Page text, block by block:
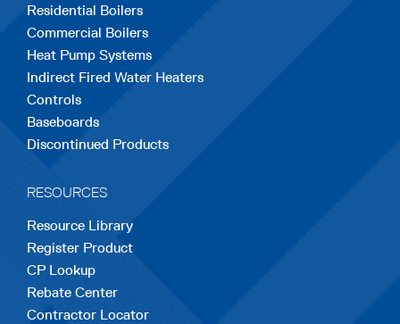
tab
tab
tab
tab
Residential Boilers
Commercial Boilers
Heat Pump Systems
Indirect Fired Water Heaters
Controls
Baseboards
Discontinued Products
RESOURCES
Resource Library
Register Product
CP Lookup
Rebate Center
Contractor Locator